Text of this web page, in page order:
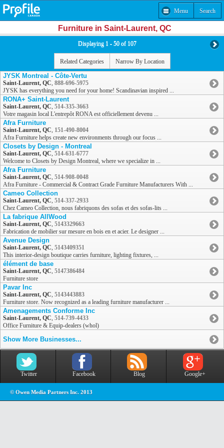
Menu Search
Furniture in Saint-Laurent, QC
Displaying 1 - 50 of 107
Related Categories Narrow By Location
JYSK Montreal - Côte-Vertu
Saint-Laurent, QC, 888-696-5975
JYSK has everything you need for your home! Scandinavian inspired ...
RONA+ Saint-Laurent
Saint-Laurent, QC, 514-335-3663
Votre magasin local L'entrepôt RONA est officiellement devenu ...
Afra Furniture
Saint-Laurent, QC, 151-490-8004
Afra Furniture helps create new environments through our focus ...
Closets by Design - Montreal
Saint-Laurent, QC, 514-631-6777
Welcome to Closets by Design Montreal, where we specialize in ...
Afra Furniture
Saint-Laurent, QC, 514-908-0048
Afra Furniture - Commercial & Contract Grade Furniture Manufacturers With ...
Cameo Collection
Saint-Laurent, QC, 514-337-2933
Chez Cameo Collection, nous fabriquons des sofas et des sofas-lits ...
La fabrique AllWood
Saint-Laurent, QC, 5143329663
Fabrication de mobilier sur mesure en bois en et acier. Le designer ...
Avenue Design
Saint-Laurent, QC, 5143409351
This interior-design boutique carries furniture, lighting fixtures, ...
élément de base
Saint-Laurent, QC, 5147386484
Furniture store
Pavar Inc
Saint-Laurent, QC, 5143443883
Furniture store. Now recognized as a leading furniture manufacturer ...
Amenagements Conforme Inc
Saint-Laurent, QC, 514-739-4433
Office Furniture & Equip-dealers (whol)
Show More Businesses...
Twitter Facebook Blog Google+
© Owen Media Partners Inc. 2013